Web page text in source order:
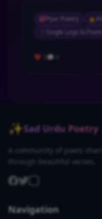
💞 Pyar Poetry 🙍
Single Logo ki Poetry
❤️ 3 💬 0
✨Sad Urdu Poetry
A community of poets
through beautiful verses.
Navigation